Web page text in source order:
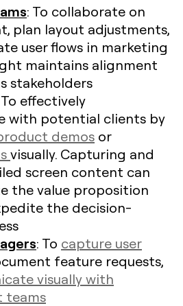
: To collaborate on
plan layout adjustments,
user flows in marketing
maintains alignment
stakeholders​
To effectively
with potential clients by
demos or
visually. Capturing and
screen content can
the value proposition
the decision-
: To capture user
feature requests,
visually with
teams